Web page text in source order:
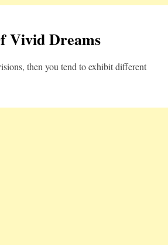
Vivid Dreams
then you tend to exhibit different